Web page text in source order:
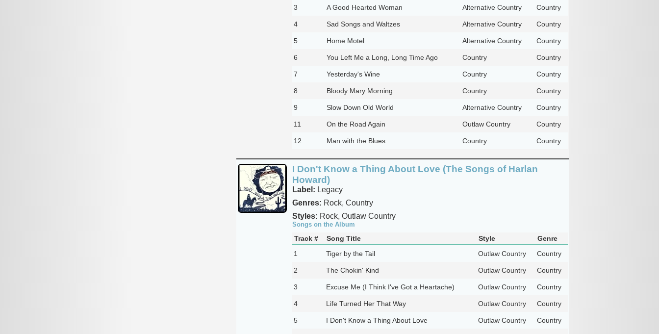
3 A Good Hearted Woman Alternative Country Country
4 Sad Songs and Waltzes Alternative Country Country
5 Home Motel Alternative Country Country
6 You Left Me a Long, Long Time Ago Country Country
7 Yesterday's Wine Country Country
8 Bloody Mary Morning Country Country
9 Slow Down Old World Alternative Country Country
11 On the Road Again Outlaw Country Country
12 Man with the Blues Country Country
I Don't Know a Thing About Love (The Songs of Harlan
Howard)
Label: Legacy
Genres: Rock, Country
Styles: Rock, Outlaw Country
Songs on the Album
Track # Song Title Style
Genre
1
Tiger by the Tail Outlaw Country Country
2 The Chokin' Kind Outlaw Country Country
3 Excuse Me (I Think I've Got a Heartache) Outlaw Country Country
4 Life Turned Her That Way Outlaw Country Country
5 I Don't Know a Thing About Love Outlaw Country Country